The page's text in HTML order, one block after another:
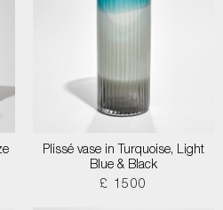
Plissé vase in Turquoise, Light
Blue & Black
£ 1500